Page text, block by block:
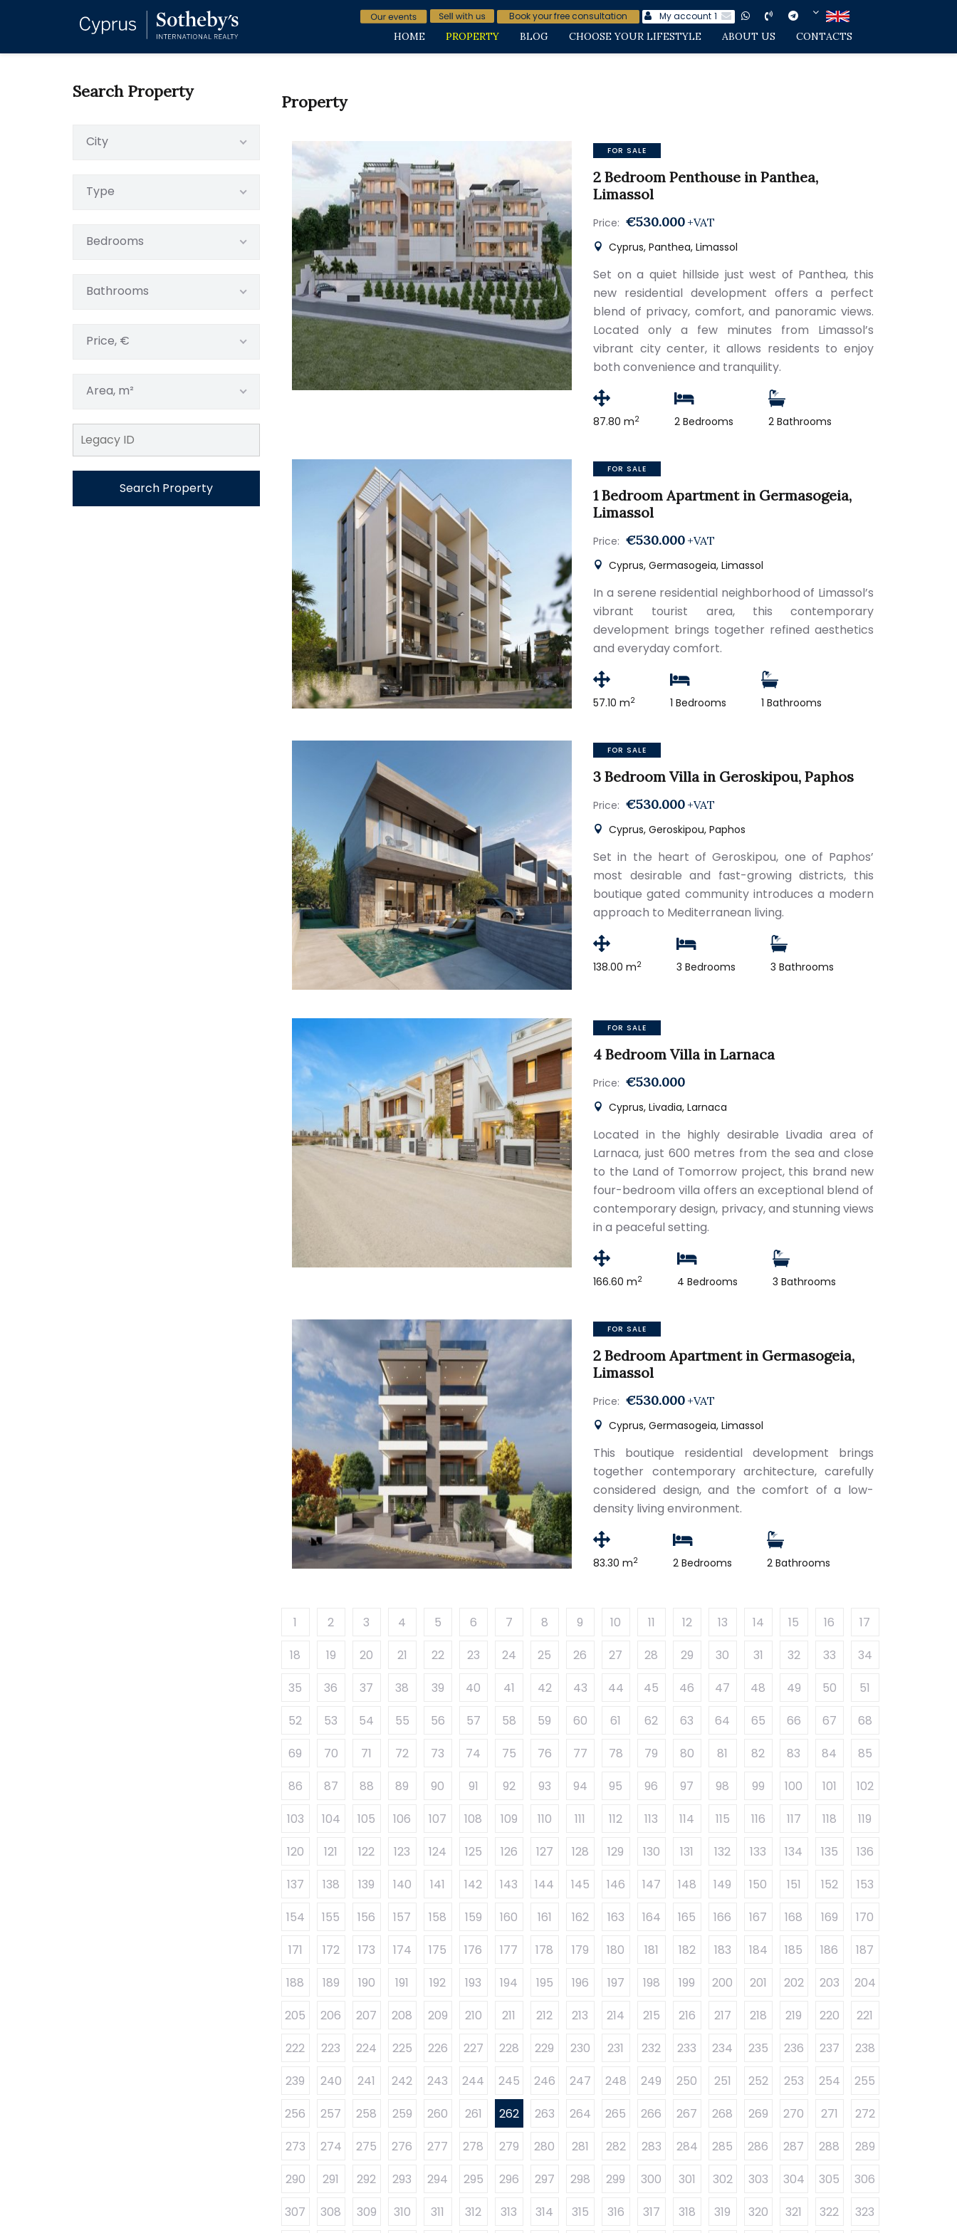
Book your free consultation My account 1
HOME PROPERTY BLOG CHOOSE YOUR LIFESTYLE ABOUT US CONTACTS
Search Property
City
Type
Bedrooms
Bathrooms
Price, €
Area, m²
Search Property
Property
FOR SALE
2 Bedroom Penthouse in Panthea,
Limassol
Price: €530.000 +VAT
Cyprus, Panthea, Limassol
Set on a quiet hillside just west of Panthea, this
new residential development offers a perfect
blend of privacy, comfort, and panoramic views.
Located only a few minutes from Limassol’s
vibrant city center, it allows residents to enjoy
both convenience and tranquility.
87.80 m2 2 Bedrooms 2 Bathrooms
FOR SALE
1 Bedroom Apartment in Germasogeia,
Limassol
Price: €530.000 +VAT
Cyprus, Germasogeia, Limassol
In a serene residential neighborhood of Limassol’s
vibrant tourist area, this contemporary
development brings together refined aesthetics
and everyday comfort.
57.10 m2 1 Bedrooms 1 Bathrooms
FOR SALE
3 Bedroom Villa in Geroskipou, Paphos
Price: €530.000 +VAT
Cyprus, Geroskipou, Paphos
Set in the heart of Geroskipou, one of Paphos’
most desirable and fast-growing districts, this
boutique gated community introduces a modern
approach to Mediterranean living.
138.00 m2 3 Bedrooms 3 Bathrooms
FOR SALE
4 Bedroom Villa in Larnaca
Price: €530.000
Cyprus, Livadia, Larnaca
Located in the highly desirable Livadia area of
Larnaca, just 600 metres from the sea and close
to the Land of Tomorrow project, this brand new
four-bedroom villa offers an exceptional blend of
contemporary design, privacy, and stunning views
in a peaceful setting.
166.60 m2 4 Bedrooms 3 Bathrooms
FOR SALE
2 Bedroom Apartment in Germasogeia,
Limassol
Price: €530.000 +VAT
Cyprus, Germasogeia, Limassol
This boutique residential development brings
together contemporary architecture, carefully
considered design, and the comfort of a low-
density living environment.
83.30 m2 2 Bedrooms 2 Bathrooms
1 2 3 4 5 6 7 8 9 10 11 12 13 14 15 16
17
18
19 20 21 22 23 24 25 26 27 28 29 30 31 32 33
34
35
36 37 38 39 40 41 42 43 44 45 46 47 48 49 50
51
52
53 54 55 56 57 58 59 60 61 62 63 64 65 66 67
68
69
70 71 72 73 74 75 76 77 78 79 80 81 82 83 84
85
86
87 88 89 90 91 92 93 94 95 96 97 98 99 100 101
102
103
104 105 106 107 108 109 110 111 112 113 114 115 116 117 118
119
120
121 122 123 124 125 126 127 128 129 130 131 132 133 134 135
136
137
138 139 140 141 142 143 144 145 146 147 148 149 150 151 152
153
154
155 156 157 158 159 160 161 162 163 164 165 166 167 168 169
170
171
172 173 174 175 176 177 178 179 180 181 182 183 184 185 186
187
188
189 190 191 192 193 194 195 196 197 198 199 200 201 202 203
204
205
206 207 208 209 210 211 212 213 214 215 216 217 218 219 220
221
222
223 224 225 226 227 228 229 230 231 232 233 234 235 236 237
238
239
240 241 242 243 244 245 246 247 248 249 250 251 252 253 254
255
256
257 258 259 260 261 262 263 264 265 266 267 268 269 270 271
272
273
274 275 276 277 278 279 280 281 282 283 284 285 286 287 288
289
290
291 292 293 294 295 296 297 298 299 300 301 302 303 304 305
306
307
308 309 310 311 312 313 314 315 316 317 318 319 320 321 322 323